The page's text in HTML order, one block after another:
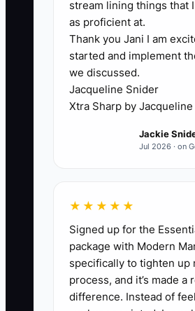
Most flooring contractor
have a “materials problem”
problem” first. The
volatility. When your sleep
are inconsistent, your focus
inconsistent—so your
changes, your ordering
your customer updates get
A common scenario: you
the morning, then you get
messages, calls, and
between installs. By mid-
you’re tired, so you
quickly (like an add-on
stream lining things that
as proficient at.
Thank you Jani I am
started and implement
we discussed.
Jacqueline Snider
Xtra Sharp by Jacqueline
Jackie
Jul 2026 · on
★★★★★
Signed up for the
package with Modern
specifically to tighten up
process, and it’s made a
difference. Instead of